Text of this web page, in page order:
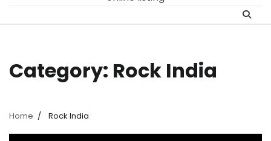
Category: Rock India
Home Rock India